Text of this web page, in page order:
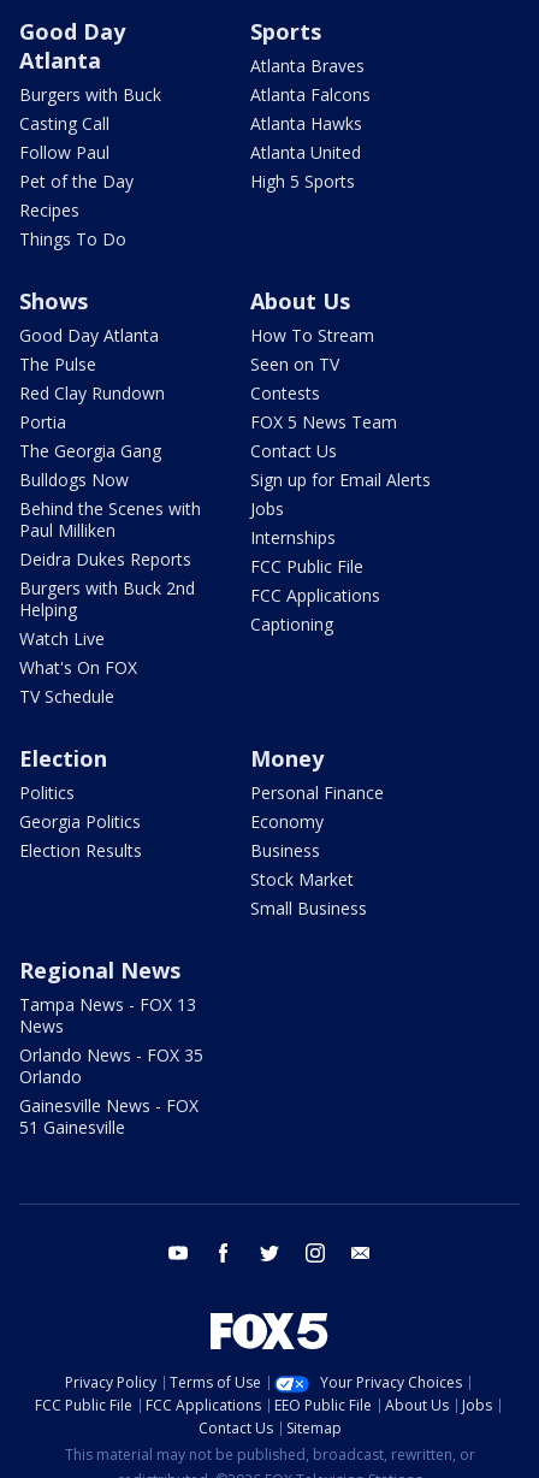
Good Day
Atlanta
Burgers with Buck
Casting Call
Follow Paul
Pet of the Day
Recipes
Things To Do
Sports
Atlanta Braves
Atlanta Falcons
Atlanta Hawks
Atlanta United
High 5 Sports
Shows
Good Day Atlanta
The Pulse
Red Clay Rundown
Portia
The Georgia Gang
Bulldogs Now
Behind the Scenes with
Paul Milliken
Deidra Dukes Reports
Burgers with Buck 2nd
Helping
Watch Live
What's On FOX
TV Schedule
About Us
How To Stream
Seen on TV
Contests
FOX 5 News Team
Contact Us
Sign up for Email Alerts
Jobs
Internships
FCC Public File
FCC Applications
Captioning
Election
Politics
Georgia Politics
Election Results
Money
Personal Finance
Economy
Business
Stock Market
Small Business
Regional News
Tampa News - FOX 13
News
Orlando News - FOX 35
Orlando
Gainesville News - FOX
51 Gainesville
youtube facebook twitter instagram
Privacy Policy Terms of Use
Your Privacy Choices
FCC Public File
FCC Applications EEO Public File About Us
Jobs
Contact Us
Sitemap
This material may not be published, broadcast, rewritten, or